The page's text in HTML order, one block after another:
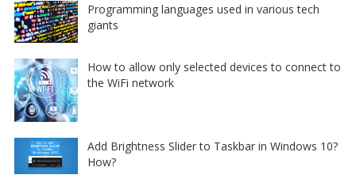
Programming languages used in various tech
giants
How to allow only selected devices to connect to
the WiFi network
Add Brightness Slider to Taskbar in Windows 10?
How?